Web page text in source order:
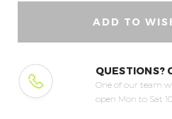
ADD TO
QUESTIONS?
One of our team
open Mon to Sat